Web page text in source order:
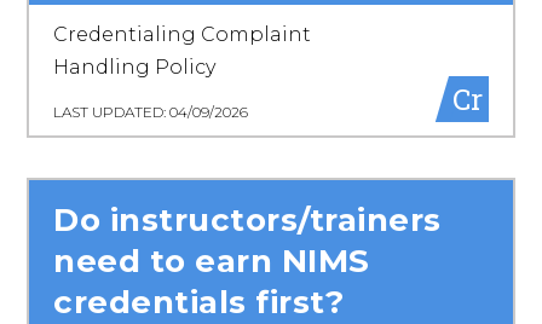
Credentialing Complaint
Handling Policy
LAST UPDATED: 04/09/2026 Cr
Do instructors/trainers
need to earn NIMS
credentials first?